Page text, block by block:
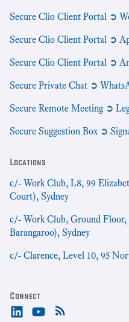
Secure Clio Client Portal ➲
Secure Clio Client Portal ➲
Secure Clio Client Portal ➲
Secure Private Chat ➲
Secure Remote Meeting ➲
Secure Suggestion Box ➲
Locations
c/- Work Club, L8, 99
Court), Sydney
c/- Work Club, Ground Floor,
Barangaroo), Sydney
c/- Clarence, Level 10, 95
Connect